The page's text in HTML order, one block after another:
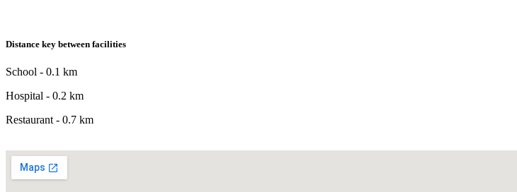
Distance key between facilities
School - 0.1 km
Hospital - 0.2 km
Restaurant - 0.7 km